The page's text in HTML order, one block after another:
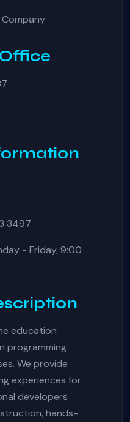
3497
- Friday, 9:00
education
programming
We provide
experiences for
developers
hands-